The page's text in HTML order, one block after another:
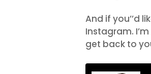
And if you’’d
Instagram.
get back to